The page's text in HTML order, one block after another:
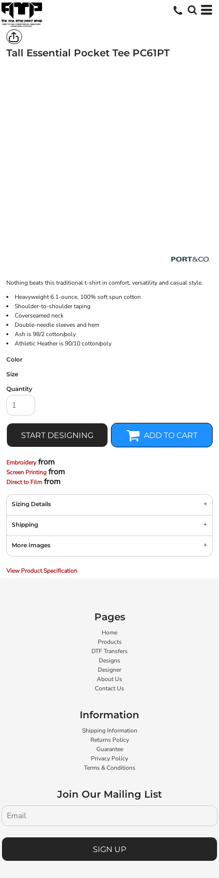
Tall Essential Pocket Tee PC61PT
Nothing beats this traditional t-shirt in comfort, versatility and casual style.
Heavyweight 6.1-ounce, 100% soft spun cotton
Shoulder-to-shoulder taping
Coverseamed neck
Double-needle sleeves and hem
Ash is 98/2 cotton/poly
Athletic Heather is 90/10 cotton/poly
Color
Size
Quantity
START DESIGNING ADD TO CART
Embroideryfrom
Screen Printing from
Direct to Film from
Sizing Details
Shipping
More Images
View Product Specification
Pages
Home
Products
DTF Transfers
Designs
Designer
About Us
Contact Us
Information
Shipping Information
Returns Policy
Guarantee
Privacy Policy
Terms & Conditions
Join Our Mailing List
SIGN UP